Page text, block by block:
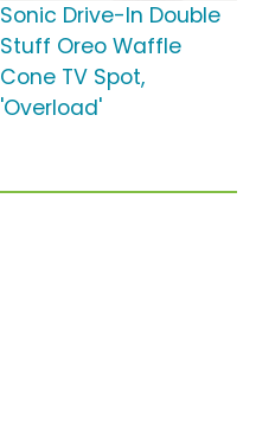
Sonic Drive-In Double
Stuff Oreo Waffle
Cone TV Spot,
'Overload'